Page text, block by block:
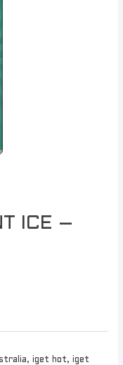
ICE –
,iget hot,iget